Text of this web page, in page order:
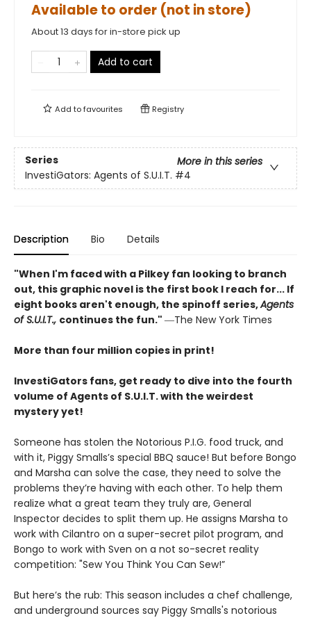
Available to order (not in store)
About 13 days for in-store pick up
Add to cart
Add tofavourites Registry
Series
More in this series
InvestiGators: Agents of S.U.I.T. #4
Description Bio Details
"When I'm faced with a Pilkey fan looking to branch
out, this graphic novel is the first book I reach for... If
eight books aren't enough, the spinoff series,Agents
of S.U.I.T., continues the fun." ―The New York Times
More than four million copies in print!
InvestiGators fans, get ready to dive into the fourth
volume of Agents of S.U.I.T. with the weirdest
mystery yet!
Someone has stolen the Notorious P.I.G. food truck, and
with it, Piggy Smalls’s special BBQ sauce! But before Bongo
and Marsha can solve the case, they need to solve the
problems they’re having with each other. To help them
realize what a great team they truly are, General
Inspector decides to split them up. He assigns Marsha to
work with Cilantro on a super-secret pilot program, and
Bongo to work with Sven on a not so-secret reality
competition: "Sew You Think You Can Sew!”
But here’s the rub: This season includes a chef challenge,
and underground sources say Piggy Smalls's notorious